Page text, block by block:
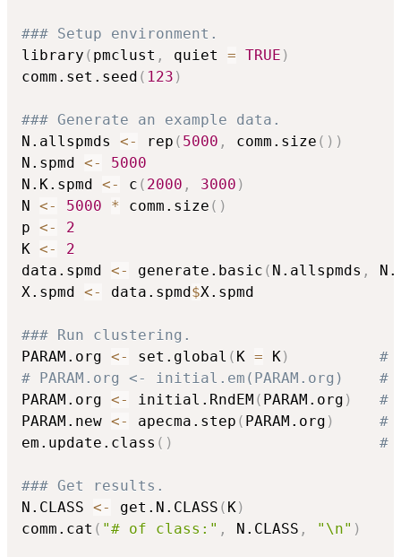
### Setup environment.
library ( pmclust , quiet = TRUE )
comm.set.seed ( 123 )
### Generate an example data.
N.allspmds <- rep ( 5000 , comm.size ( ) )
N.spmd <-
5000
N.K.spmd <- c ( 2000 , 3000 )
N <- 5000 * comm.size ( )
p <-
2
K <-
2
data.spmd <- generate.basic ( N.allspmds ,
X.spmd <- data.spmd$X.spmd
### Run clustering.
PARAM.org <- set.global ( K = K)
#
# PARAM.org <- initial.em(PARAM.org)
PARAM.org <- initial.RndEM ( PARAM.org )
#
PARAM.new <- apecma.step ( PARAM.org )
#
em.update.class ( ) #
### Get results.
N.CLASS <- get.N.CLASS ( K)
comm.cat ( "# of class:" , N.CLASS , "\n" )